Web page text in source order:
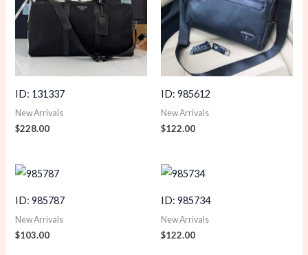
ID: 131337
New Arrivals
$228.00
ID: 985612
New Arrivals
$122.00
ID: 985787
New Arrivals
$103.00
ID: 985734
New Arrivals
$122.00